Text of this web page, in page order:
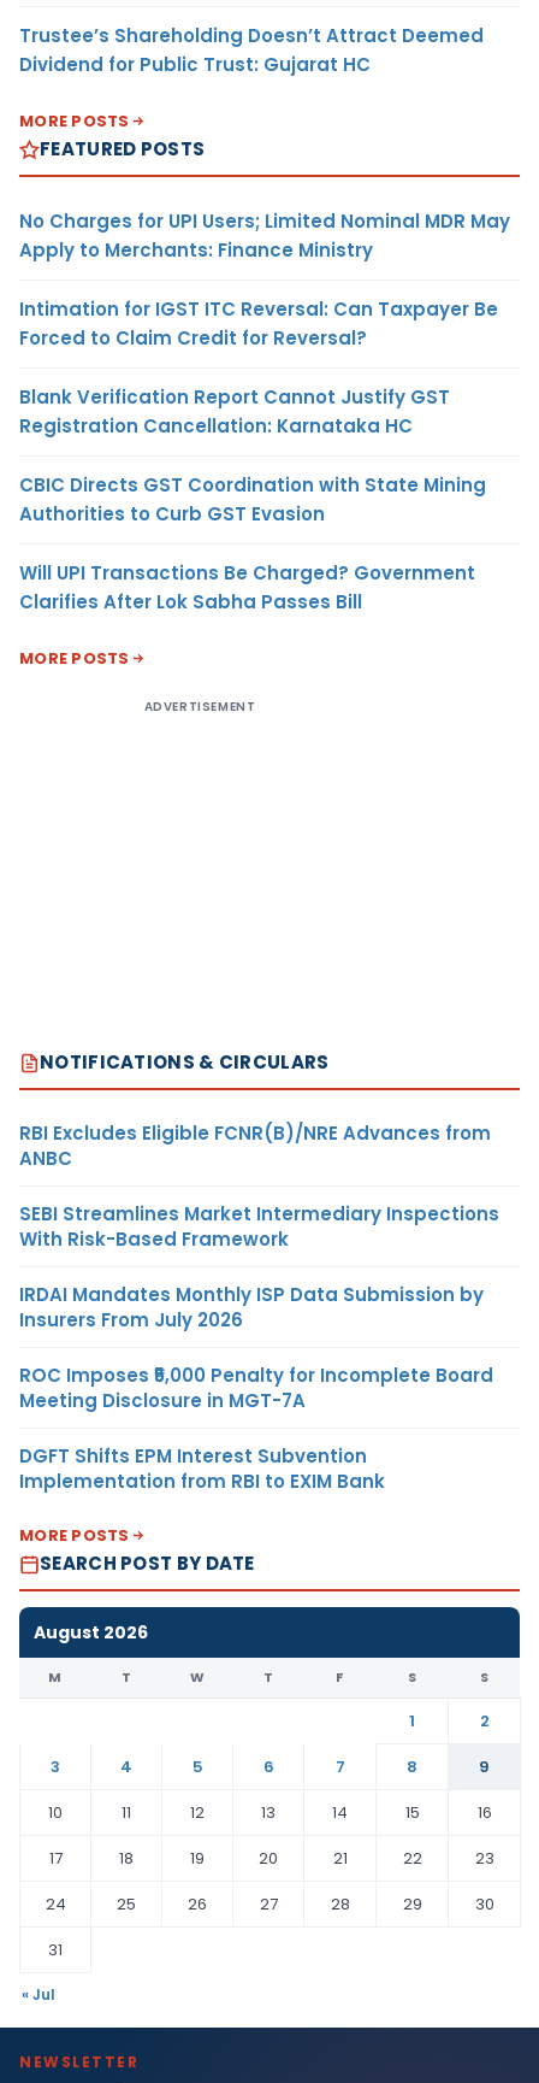
Trustee’s Shareholding Doesn’t Attract Deemed
Dividend for Public Trust: Gujarat HC
MORE POSTS
FEATURED POSTS
No Charges for UPI Users; Limited Nominal MDR May
Apply to Merchants: Finance Ministry
Intimation for IGST ITC Reversal: Can Taxpayer Be
Forced to Claim Credit for Reversal?
Blank Verification Report Cannot Justify GST
Registration Cancellation: Karnataka HC
CBIC Directs GST Coordination with State Mining
Authorities to Curb GST Evasion
Will UPI Transactions Be Charged? Government
Clarifies After Lok Sabha Passes Bill
MORE POSTS
ADVERTISEMENT
NOTIFICATIONS & CIRCULARS
RBI Excludes Eligible FCNR(B)/NRE Advances from
ANBC
SEBI Streamlines Market Intermediary Inspections
With Risk-Based Framework
IRDAI Mandates Monthly ISP Data Submission by
Insurers From July 2026
ROC Imposes ₹5,000 Penalty for Incomplete Board
Meeting Disclosure in MGT-7A
DGFT Shifts EPM Interest Subvention
Implementation from RBI to EXIM Bank
MORE POSTS
SEARCH POST BY DATE
August 2026
M T W T F S S
1
2
3
4 5 6 7 8
9
10
11 12 13 14 15
16
17
18 19 20 21 22
23
24
25 26 27 28 29
30
31
« Jul
NEWSLETTER